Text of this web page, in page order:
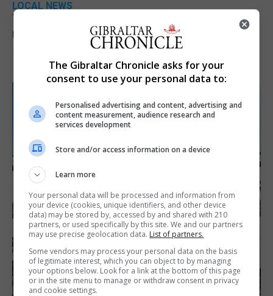
LOCAL NEWS
Yellow alert issued as temperatures set to
reach 33C
7th August 2026
The Gibraltar Chronicle asks for your
consent to use your personal data to:
Personalised advertising and content, advertising and
content measurement, audience research and
services development
Store and/or access information on a device
Learn more
Your personal data will be processed and information from
your device (cookies, unique identifiers, and other device
data) may be stored by, accessed by and shared with 210
partners, or used specifically by this site. We and our partners
may use precise geolocation data. List of partners.
Some vendors may process your personal data on the basis
of legitimate interest, which you can object to by managing
your options below. Look for a link at the bottom of this page
or in the site menu to manage or withdraw consent in privacy
and cookie settings.